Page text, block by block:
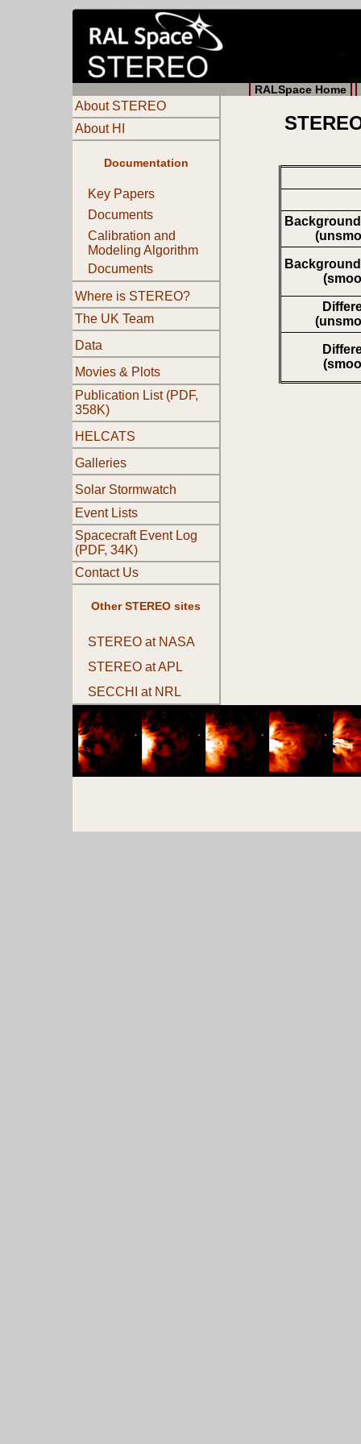
RALSpace Home
About STEREO
About HI
Documentation
Key Papers
Documents
Calibration and
Modeling Algorithm
Documents
Where is STEREO?
The UK Team
Data
Movies & Plots
Publication List (PDF,
358K)
HELCATS
Galleries
Solar Stormwatch
Event Lists
Spacecraft Event Log
(PDF, 34K)
Contact Us
Other STEREO sites
STEREO at NASA
STEREO at APL
SECCHI at NRL